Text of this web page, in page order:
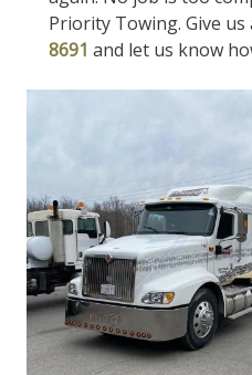
Priority Towing. Give us
8691 and let us know